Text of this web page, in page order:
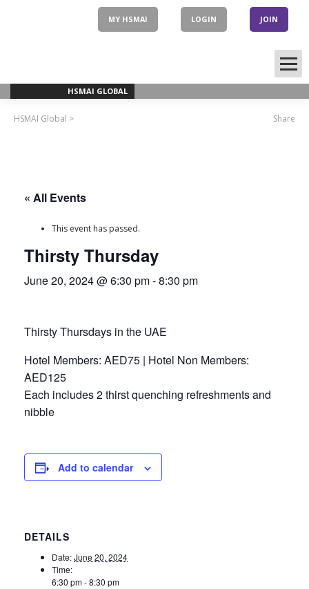
MY HSMAI LOGIN JOIN
HSMAI GLOBAL
Share
HSMAI Global >
« All Events
This event has passed.
Thirsty Thursday
June 20, 2024 @ 6:30 pm-8:30 pm
Thirsty Thursdays in the UAE
Hotel Members: AED75 | Hotel Non Members:
AED125
Each includes 2 thirst quenching refreshments and
nibble
Add to calendar
DETAILS
Date:June 20, 2024
Time:
6:30 pm - 8:30 pm